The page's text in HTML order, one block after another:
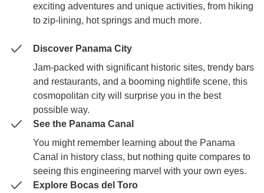
exciting adventures and unique activities, from hiking
to zip-lining, hot springs and much more.
Discover Panama City
Jam-packed with significant historic sites, trendy bars
and restaurants, and a booming nightlife scene, this
cosmopolitan city will surprise you in the best
possible way.
See the Panama Canal
You might remember learning about the Panama
Canal in history class, but nothing quite compares to
seeing this engineering marvel with your own eyes.
Explore Bocas del Toro